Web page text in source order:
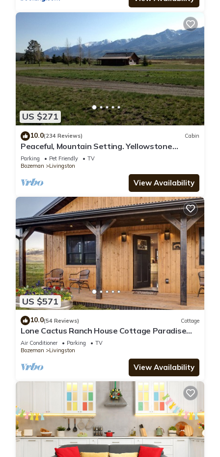
US $271
10.0(234 Reviews) Cabin
Peaceful, Mountain Setting. Yellowstone
Country.
Parking Pet Friendly
TV
Bozeman
Livingston
View Availability
US $571
10.0(54 Reviews) Cottage
Lone Cactus Ranch House Cottage Paradise
Valley
Air Conditioner Parking
TV
Bozeman
Livingston
View Availability